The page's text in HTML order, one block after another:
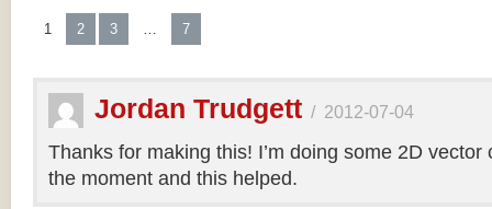
1 2 3 … 7
Jordan Trudgett / 2012-07-04
Thanks for making this! I’m doing some 2D vector
the moment and this helped.